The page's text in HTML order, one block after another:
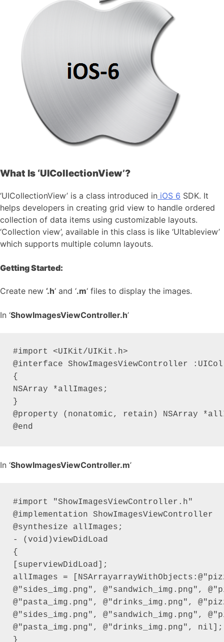
What Is ‘UICollectionView’?
‘UICollectionView’ is a class introduced in iOS 6 SDK. It
helps developers in creating grid view to handle ordered
collection of data items using customizable layouts.
‘Collection view’, available in this class is like ‘UItableview’
which supports multiple column layouts.
Getting Started:
Create new ‘.h‘ and ‘.m‘ files to display the images.
In ‘ShowImagesViewController.h’
#import <UIKit/UIKit.h>
@interface ShowImagesViewController
{
NSArray *allImages;
}
@property (nonatomic, retain) NSArray
In ‘ShowImagesViewController.m’
#import "ShowImagesViewController.h"
@implementation ShowImagesViewController
@synthesize allImages;
- (void)viewDidLoad
{
[superviewDidLoad];
allImages =
@"sides_img.png", @"sandwich_img.png",
@"pasta_img.png", @"drinks_img.png",
@"sides_img.png", @"sandwich_img.png",
@"pasta_img.png", @"drinks_img.png", nil];
}